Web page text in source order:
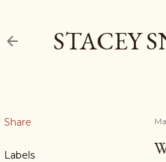
STACEY
Share
Labels